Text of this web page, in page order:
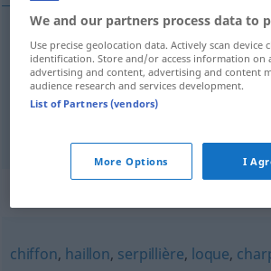
Waschlappenm chiffe
Schlappschwanzm
chiffon, haillon, serpillière, loque,
We and our partners process data to
Use precise geolocation data. Actively scan device
identification. Store and/or access information on
advertising and content, advertising and content
audience research and services development.
List of Partners (vendors)
More Options I